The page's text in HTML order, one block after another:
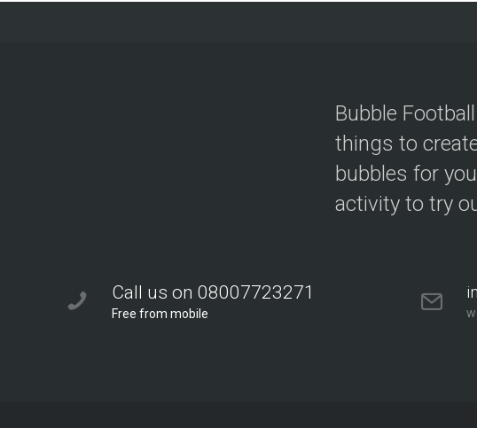
Bubble
things to
bubbles for
activity to try
Call us on 08007723271
Free from mobile